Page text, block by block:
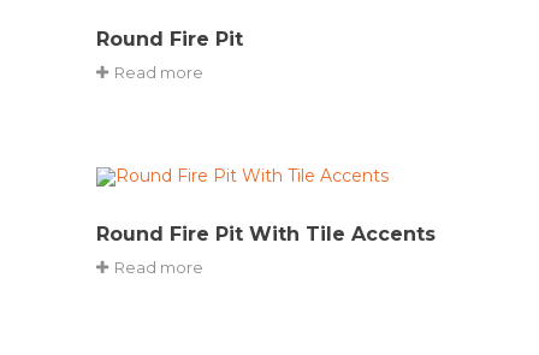
Round Fire Pit
Read more
Round Fire Pit With Tile Accents
Read more